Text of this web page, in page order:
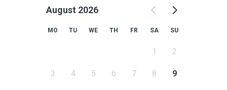
August 2026
MO TU WE TH FR SA SU
1 2
3 4 5 6 7 8 9